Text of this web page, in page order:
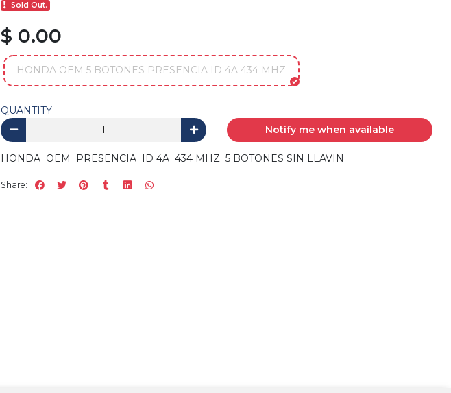
Sold Out.
$ 0.00
HONDA OEM 5 BOTONES PRESENCIA ID 4A 434 MHZ
QUANTITY
Notify me when available
HONDA OEM PRESENCIA ID 4A 434 MHZ 5 BOTONES SIN LLAVIN
Share: